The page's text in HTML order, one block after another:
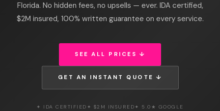
Florida. No hidden fees, no upsells — ever. IDA certified,
$2M insured, 100% written guarantee on every service.
SEE ALL PRICES ↓
GET AN INSTANT QUOTE ↓
✦ IDA CERTIFIED ✦ $2M INSURED✦ 5.0★ GOOGLE